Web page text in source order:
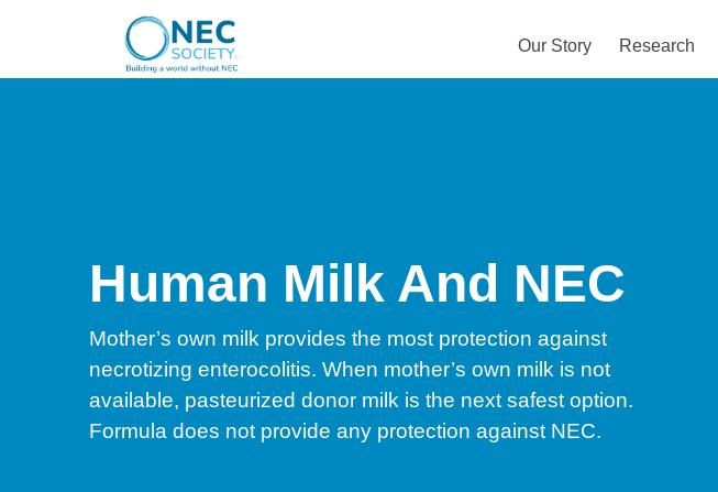
Our Story Research
Human Milk And NEC
Mother’s own milk provides the most protection against
necrotizing enterocolitis. When mother’s own milk is not
available, pasteurized donor milk is the next safest option.
Formula does not provide any protection against NEC.